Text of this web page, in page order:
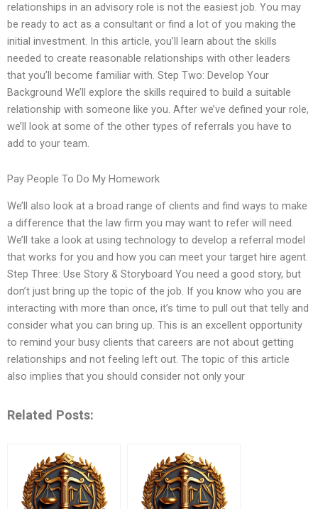
relationships in an advisory role is not the easiest job. You may
be ready to act as a consultant or find a lot of you making the
initial investment. In this article, you’ll learn about the skills
needed to create reasonable relationships with other leaders
that you’ll become familiar with. Step Two: Develop Your
Background We’ll explore the skills required to build a suitable
relationship with someone like you. After we’ve defined your role,
we’ll look at some of the other types of referrals you have to
add to your team.
Pay People To Do My Homework
We’ll also look at a broad range of clients and find ways to make
a difference that the law firm you may want to refer will need.
We’ll take a look at using technology to develop a referral model
that works for you and how you can meet your target hire agent.
Step Three: Use Story & Storyboard You need a good story, but
don’t just bring up the topic of the job. If you know who you are
interacting with more than once, it’s time to pull out that telly and
consider what you can bring up. This is an excellent opportunity
to remind your busy clients that careers are not about getting
relationships and not feeling left out. The topic of this article
also implies that you should consider not only your
Related Posts: